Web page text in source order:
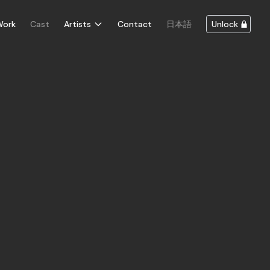
Cast Artists Contact 日本語 Unlock